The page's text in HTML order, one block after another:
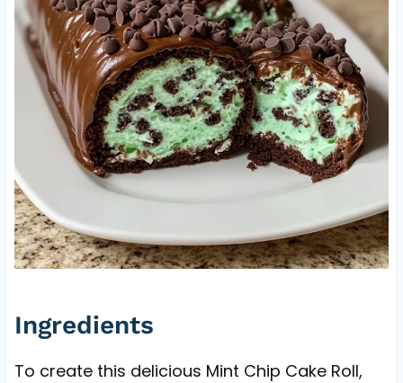
Ingredients
To create this delicious Mint Chip Cake Roll,